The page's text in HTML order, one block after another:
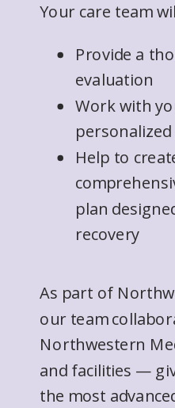
Your care team
Provide a
evaluation
Work with
Help to
plan
recovery
As part of
our team
Northwestern
and facilities —
the most